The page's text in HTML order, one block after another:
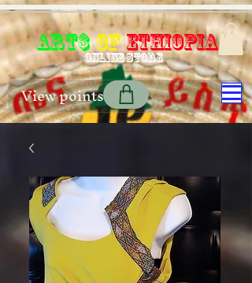
Art$ of Ethiopia
Online store
View points